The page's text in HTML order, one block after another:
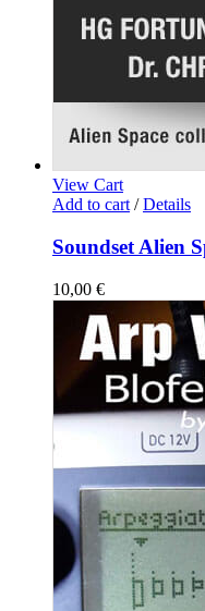
View Cart
Add to cart / Details
Soundset Alien
10,00 €